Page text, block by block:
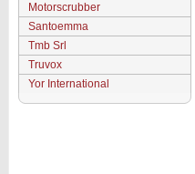
Motorscrubber
Santoemma
Tmb Srl
Truvox
Yor International